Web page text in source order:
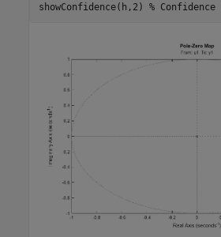
showConfidence(h,2) %